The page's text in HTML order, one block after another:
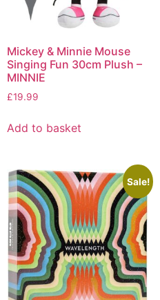
Mickey & Minnie Mouse
Singing Fun 30cm Plush –
MINNIE
£19.99
Add to basket
Sale!